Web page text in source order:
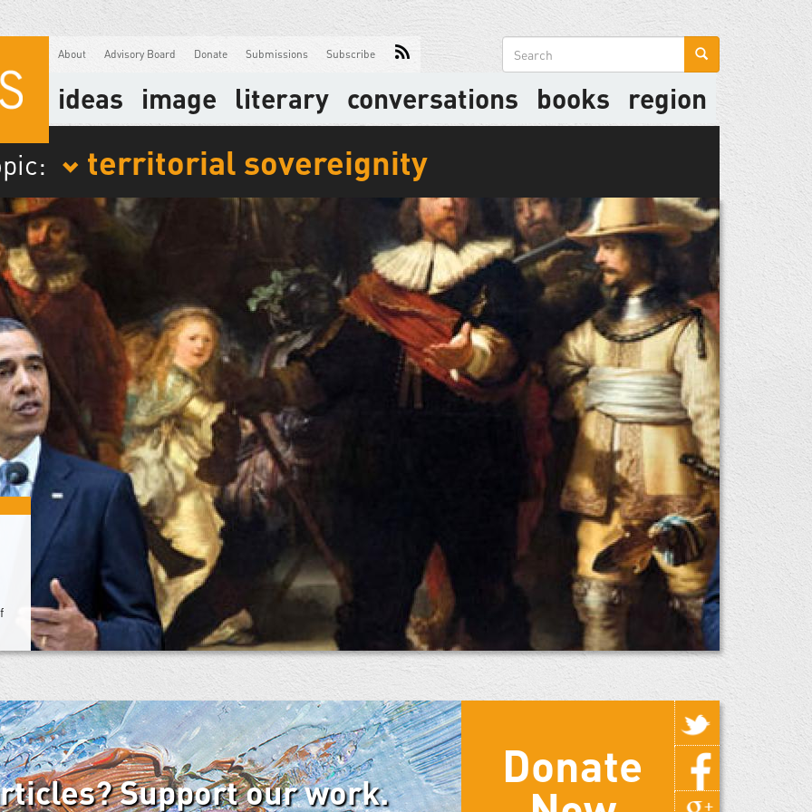
About Advisory Board Donate Submissions Subscribe
Search
form
ideas image literary conversations books region
territorial sovereignity
Support our work.
Donate